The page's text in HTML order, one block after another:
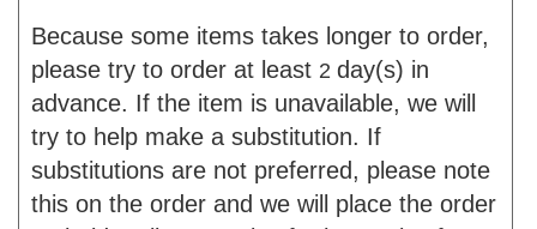
Because some items takes longer to order,
please try to order at least 2 day(s) in
advance. If the item is unavailable, we will
try to help make a substitution. If
substitutions are not preferred, please note
this on the order and we will place the order